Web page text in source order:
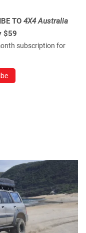
TO 4X4 Australia
$59
subscription for